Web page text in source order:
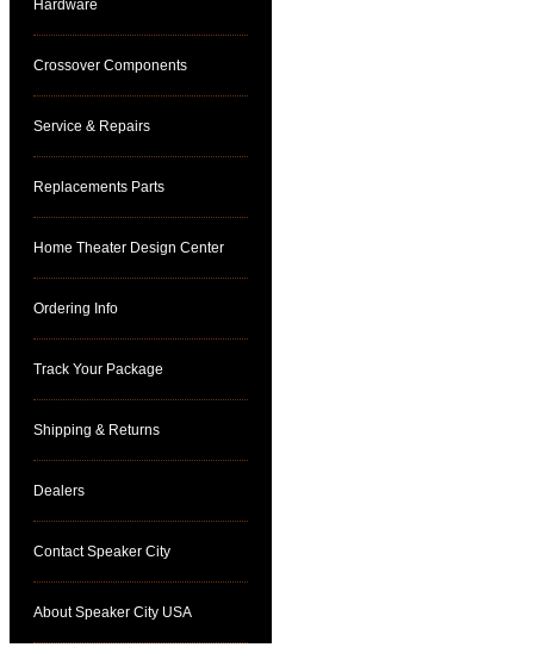
Hardware
Crossover Components
Service & Repairs
Replacements Parts
Home Theater Design Center
Ordering Info
Track Your Package
Shipping & Returns
Dealers
Contact Speaker City
About Speaker City USA